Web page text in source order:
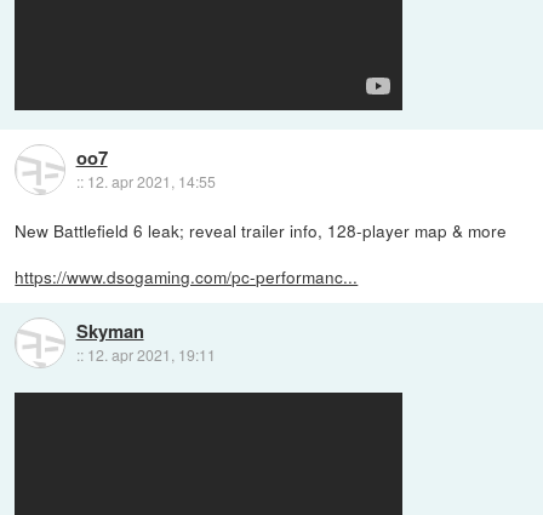
oo7
:: 12. apr 2021, 14:55
New Battlefield 6 leak; reveal trailer info, 128-player map & more
https://www.dsogaming.com/pc-performanc...
Skyman
:: 12. apr 2021, 19:11